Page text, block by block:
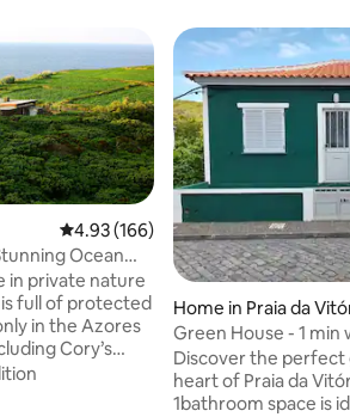
4.93 out of 5 average rating, 166
4.93 (166)
Ocean
in private nature
full of protected
in the Azores
Cory’s
singing just
Home in Praia da
Green House - 1 min
Discover the perfect
heart of Praia da
1bathroom space is